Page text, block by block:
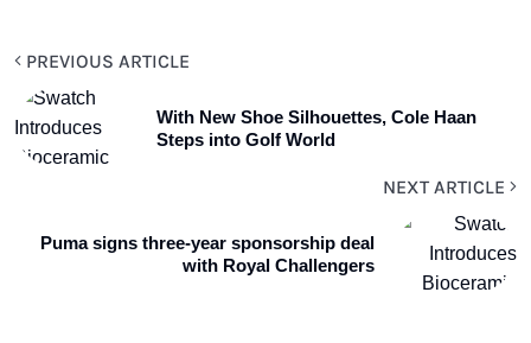
PREVIOUS ARTICLE
With New Shoe Silhouettes, Cole Haan
Steps into Golf World
NEXT ARTICLE
Puma signs three-year sponsorship deal
with Royal Challengers